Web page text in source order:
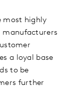
most highly
manufacturers
a loyal base
to be
further